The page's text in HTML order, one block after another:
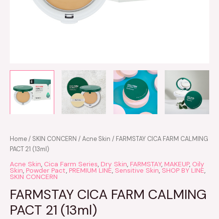
Home/ SKIN CONCERN /Acne Skin / FARMSTAY CICA FARM CALMING
PACT 21 (13ml)
Acne Skin, Cica Farm Series, Dry Skin, FARMSTAY, MAKEUP, Oily
Skin, Powder Pact, PREMIUM LINE, Sensitive Skin,SHOP BY LINE,
SKIN CONCERN
FARMSTAY CICA FARM CALMING
PACT 21 (13ml)